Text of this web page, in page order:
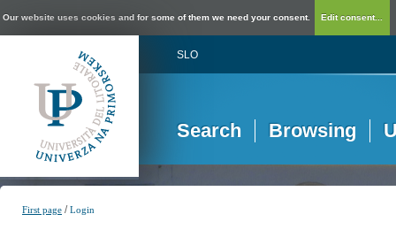
Our website uses cookies and for some of them we need your consent. Edit consent...
SLO
Search Browsing
First page /Login